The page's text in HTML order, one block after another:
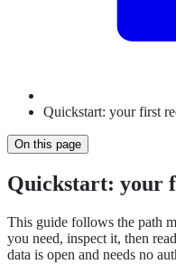
Quickstart: your first
On this page
Quickstart: your
This guide follows the path
you need, inspect it, then
data is open and needs no